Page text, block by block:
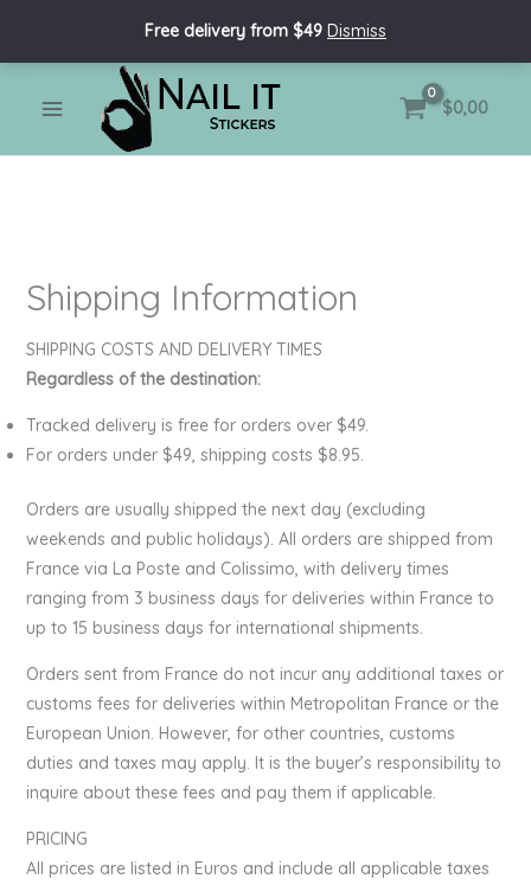
Free delivery from $49 Dismiss
MENU
$0,00
Shipping Information
SHIPPING COSTS AND DELIVERY TIMES
Regardless of the destination:
Tracked delivery is free for orders over $49.
For orders under $49, shipping costs $8.95.
Orders are usually shipped the next day (excluding
weekends and public holidays). All orders are shipped from
France via La Poste and Colissimo, with delivery times
ranging from 3 business days for deliveries within France to
up to 15 business days for international shipments.
Orders sent from France do not incur any additional taxes or
customs fees for deliveries within Metropolitan France or the
European Union. However, for other countries, customs
duties and taxes may apply. It is the buyer’s responsibility to
inquire about these fees and pay them if applicable.
PRICING
All prices are listed in Euros and include all applicable taxes